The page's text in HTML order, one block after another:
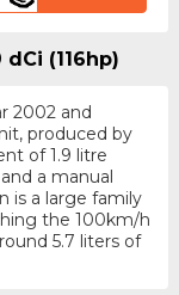
(116hp)
2002 and
produced by
of 1.9 litre
a manual
is a large family
the 100km/h
5.7 liters of